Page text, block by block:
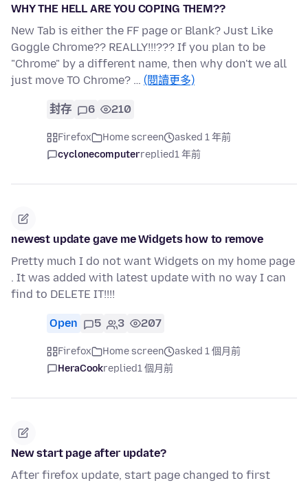
WHY THE HELL ARE YOU COPING THEM??
New Tab is either the FF page or Blank? Just Like
Goggle Chrome?? REALLY!!!??? If you plan to be
"Chrome" by a different name, then why don't we all
just move TO Chrome? … (閱讀更多)
封存 6 210
Firefox Home screen
asked 1 年前
cyclonecomputerreplied1 年前
newest update gave me Widgets how to remove
Pretty much I do not want Widgets on my home page
. It was added with latest update with no way I can
find to DELETE IT!!!!
Open 5 3 207
Firefox Home screen
asked 1 個月前
HeraCookreplied1 個月前
New start page after update?
After firefox update, start page changed to first